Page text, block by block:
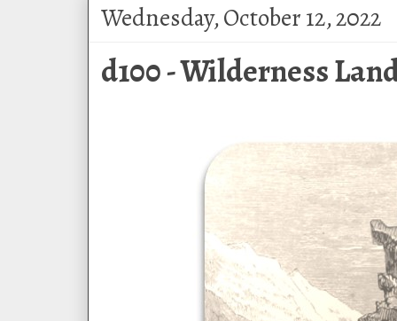
Wednesday, October 12, 2022
d100 - Wilderness